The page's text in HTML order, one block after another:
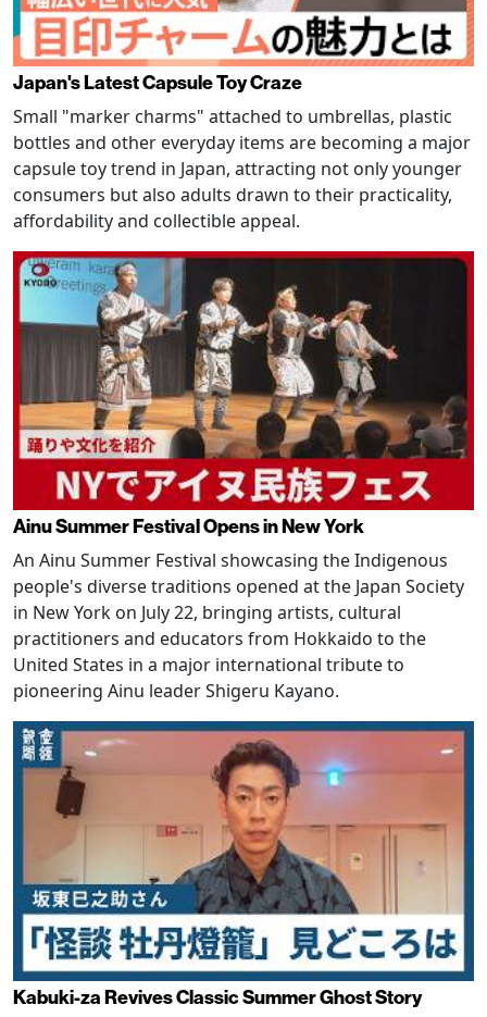
Japan's Latest Capsule Toy Craze
Small "marker charms" attached to umbrellas, plastic
bottles and other everyday items are becoming a major
capsule toy trend in Japan, attracting not only younger
consumers but also adults drawn to their practicality,
affordability and collectible appeal.
Ainu Summer Festival Opens in New York
An Ainu Summer Festival showcasing the Indigenous
people's diverse traditions opened at the Japan Society
in New York on July 22, bringing artists, cultural
practitioners and educators from Hokkaido to the
United States in a major international tribute to
pioneering Ainu leader Shigeru Kayano.
Kabuki-za Revives Classic Summer Ghost Story